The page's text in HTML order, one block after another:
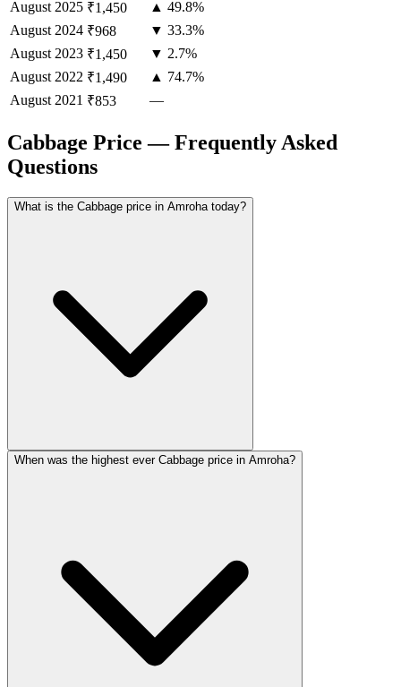
August 2025 ₹1,450
▲ 49.8%
August 2024 ₹968
▼ 33.3%
August 2023 ₹1,450
▼ 2.7%
August 2022 ₹1,490
▲ 74.7%
August 2021 ₹853 —
Cabbage Price — Frequently Asked
Questions
What is the Cabbage price in Amroha today?
When was the highest ever Cabbage price in Amroha?